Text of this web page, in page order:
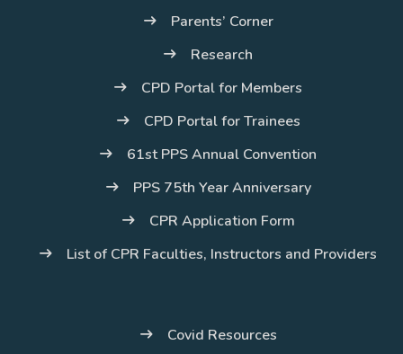
Parents’ Corner
Research
CPD Portal for Members
CPD Portal for Trainees
61st PPS Annual Convention
PPS 75th Year Anniversary
CPR Application Form
List of CPR Faculties, Instructors and Providers
Covid Resources